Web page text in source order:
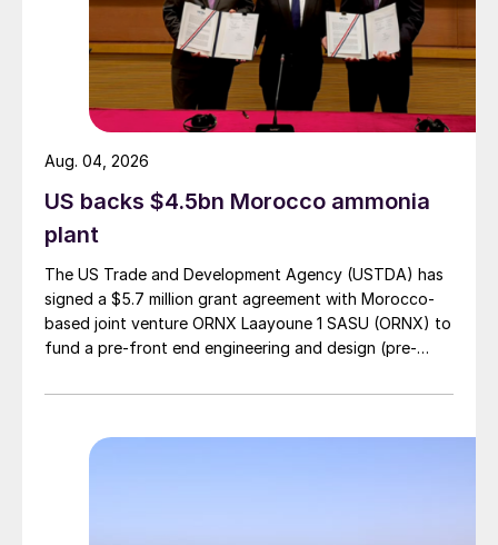
also owns and operates its Russian fertilizer
production assets at Belorechensk,
Kingisepp, Novomoskovsky and
Nevinnomysskiy. EuroChem is also a
relatively recent new potash market
Usolskiy and VolgaKaliy mines in Russia and
brought these into production in recent
years.
AsFertilizer Internationalwas going to
press, however, news emerged that Borealis
was likely to reject EuroChem’s bid, as a
tightening western sanctions.
US backs $4.5bn Morocco ammonia
plant
The US Trade and Development Agency (USTDA) has
signed a $5.7 million grant agreement with Morocco-
based joint venture ORNX Laayoune 1 SASU (ORNX) to
fund a pre-front end engineering and design (pre-
Aug. 04, 2026